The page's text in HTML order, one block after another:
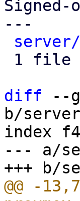
Signed-
---
1 file
diff --
b/
index
--- a/
@@ -